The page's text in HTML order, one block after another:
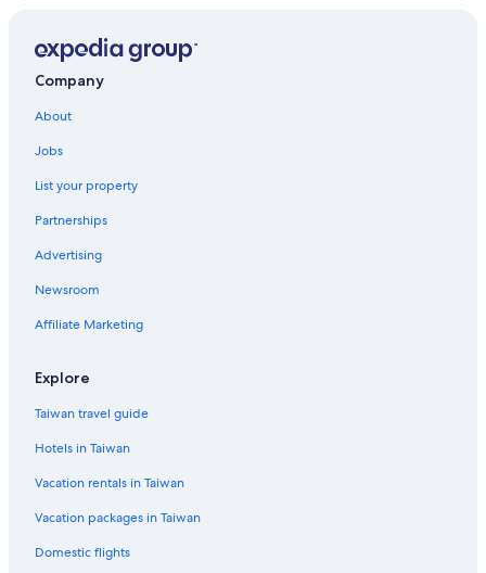
Company
About
Jobs
List your property
Partnerships
Advertising
Newsroom
Affiliate Marketing
Explore
Taiwan travel guide
Hotels in Taiwan
Vacation rentals in Taiwan
Vacation packages in Taiwan
Domestic flights